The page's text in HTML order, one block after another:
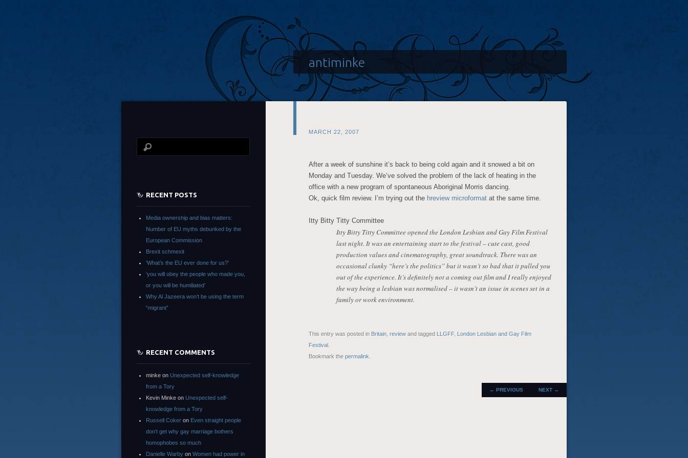
antiminke
MARCH 22, 2007
After a week of sunshine it’s back to being cold again and it snowed a bit on
Monday and Tuesday. We’ve solved the problem of the lack of heating in the
office with a new program of spontaneous Aboriginal Morris dancing.
Ok, quick film review. I’m trying out the hreview microformat at the same time.
Itty Bitty Titty Committee
Itty Bitty Titty Committee opened the London Lesbian and Gay Film Festival
last night. It was an entertaining start to the festival – cute cast, good
production values and cinematography, great soundtrack. There was an
occasional clunky “here’s the politics” but it wasn’t so bad that it pulled you
out of the experience. It’s definitely not a coming out film and I really enjoyed
the way being a lesbian was normalised – it wasn’t an issue in scenes set in a
family or work environment.
This entry was posted in Britain review and tagged LLGFF, London Lesbian and Gay Film
Festival
Bookmark the permalink
POST
NAVIGATION
← PREVIOUS NEXT →
RECENT POSTS
Media ownership and bias matters:
Number of EU myths debunked by the
European Commission
Brexit schmexit
‘What’s the EU ever done for us?’
‘you will obey the people who made you,
or you will be humiliated’
Why Al Jazeera won’t be using the term
“migrant”
RECENT COMMENTS
minke on Unexpected self-knowledge
from a Tory
Kevin Minke on Unexpected self-
knowledge from a Tory
Russell Coker on Even straight people
don’t get why gay marriage bothers
homophobes so much
Danielle Warby on Women had power in